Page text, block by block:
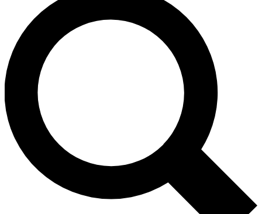
For the quickest way to join, enter your email below. We’ll
send a confirmation email and sign you up to Cycling
Weekly newsletters with the latest cycling news, riding
advice and features.
Contact me with news and offers from other Future brands
By submitting your information you agree to the Terms & Conditions and
and are aged 16 or over.